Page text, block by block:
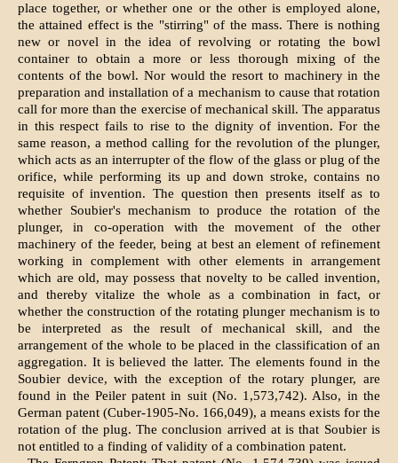
place together, or whether one or the other is employed alone,
the attained effect is the "stirring" of the mass. There is nothing
new or novel in the idea of revolving or rotating the bowl
container to obtain a more or less thorough mixing of the
contents of the bowl. Nor would the resort to machinery in the
preparation and installation of a mechanism to cause that rotation
call for more than the exercise of mechanical skill. The apparatus
in this respect fails to rise to the dignity of invention. For the
same reason, a method calling for the revolution of the plunger,
which acts as an interrupter of the flow of the glass or plug of the
orifice, while performing its up and down stroke, contains no
requisite of invention. The question then presents itself as to
whether Soubier's mechanism to produce the rotation of the
plunger, in co-operation with the movement of the other
machinery of the feeder, being at best an element of refinement
working in complement with other elements in arrangement
which are old, may possess that novelty to be called invention,
and thereby vitalize the whole as a combination in fact, or
whether the construction of the rotating plunger mechanism is to
be interpreted as the result of mechanical skill, and the
arrangement of the whole to be placed in the classification of an
aggregation. It is believed the latter. The elements found in the
Soubier device, with the exception of the rotary plunger, are
found in the Peiler patent in suit (No. 1,573,742). Also, in the
German patent (Cuber-1905-No. 166,049), a means exists for the
rotation of the plug. The conclusion arrived at is that Soubier is
not entitled to a finding of validity of a combination patent.